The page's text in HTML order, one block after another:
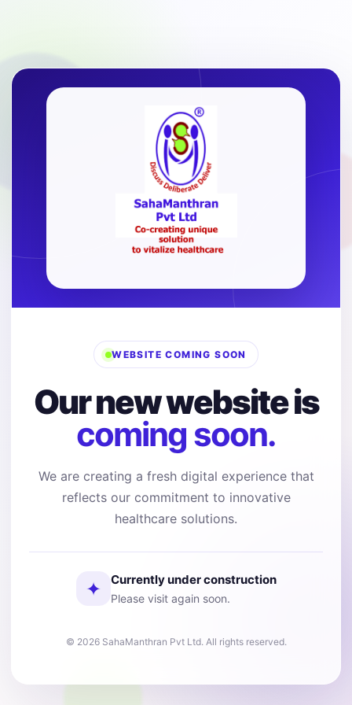
WEBSITE COMING SOON
Our new website is
coming soon.
We are creating a fresh digital experience that
reflects our commitment to innovative
healthcare solutions.
✦ Currently under construction
Please visit again soon.
© 2026 SahaManthran Pvt Ltd. All rights reserved.